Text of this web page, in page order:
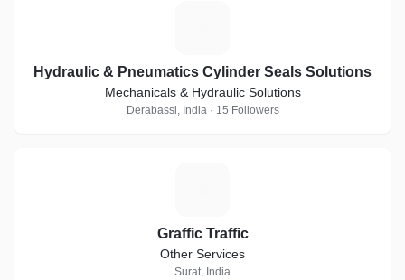
Hydraulic & Pneumatics Cylinder Seals Solutions
Mechanicals & Hydraulic Solutions
Derabassi, India · 15 Followers
Graffic Traffic
Other Services
Surat, India